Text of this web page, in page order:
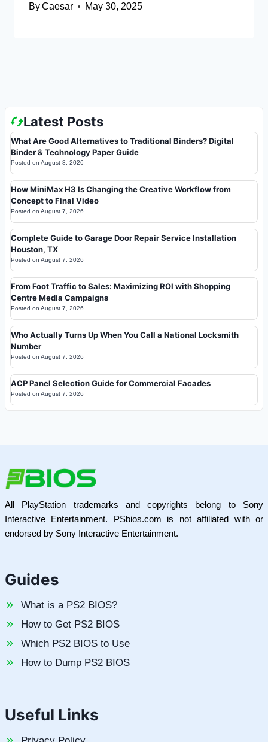
ByCaesar May 30, 2025
Latest Posts
What Are Good Alternatives to Traditional Binders? Digital
Binder & Technology Paper Guide
Posted on August 8, 2026
How MiniMax H3 Is Changing the Creative Workflow from
Concept to Final Video
Posted on August 7, 2026
Complete Guide to Garage Door Repair Service Installation
Houston, TX
Posted on August 7, 2026
From Foot Traffic to Sales: Maximizing ROI with Shopping
Centre Media Campaigns
Posted on August 7, 2026
Who Actually Turns Up When You Call a National Locksmith
Number
Posted on August 7, 2026
ACP Panel Selection Guide for Commercial Facades
Posted on August 7, 2026
All PlayStation trademarks and copyrights belong to Sony
Interactive Entertainment. PSbios.com is not affiliated with or
endorsed by Sony Interactive Entertainment.
Guides
What is a PS2 BIOS?
How to Get PS2 BIOS
Which PS2 BIOS to Use
How to Dump PS2 BIOS
Useful Links